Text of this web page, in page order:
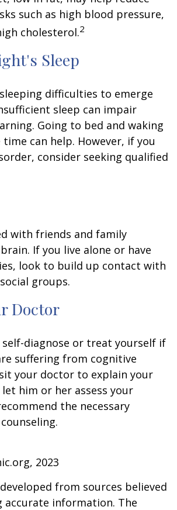
such as high blood pressure,
cholesterol.2
Sleep
difficulties to emerge
sleep can impair
Going to bed and waking
can help. However, if you
consider seeking qualified
with friends and family
If you live alone or have
look to build up contact with
groups.
Doctor
diagnose or treat yourself if
suffering from cognitive
your doctor to explain your
him or her assess your
the necessary
2023
from sources believed
accurate information. The